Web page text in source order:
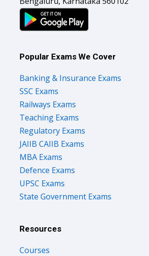
Popular Exams We Cover
Banking & Insurance Exams
SSC Exams
Railways Exams
Teaching Exams
Regulatory Exams
JAIIB CAIIB Exams
MBA Exams
Defence Exams
UPSC Exams
State Government Exams
Resources
Courses